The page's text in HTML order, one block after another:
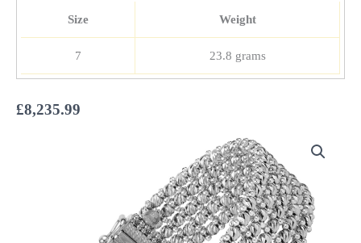
Size Weight
7 23.8 grams
£8,235.99